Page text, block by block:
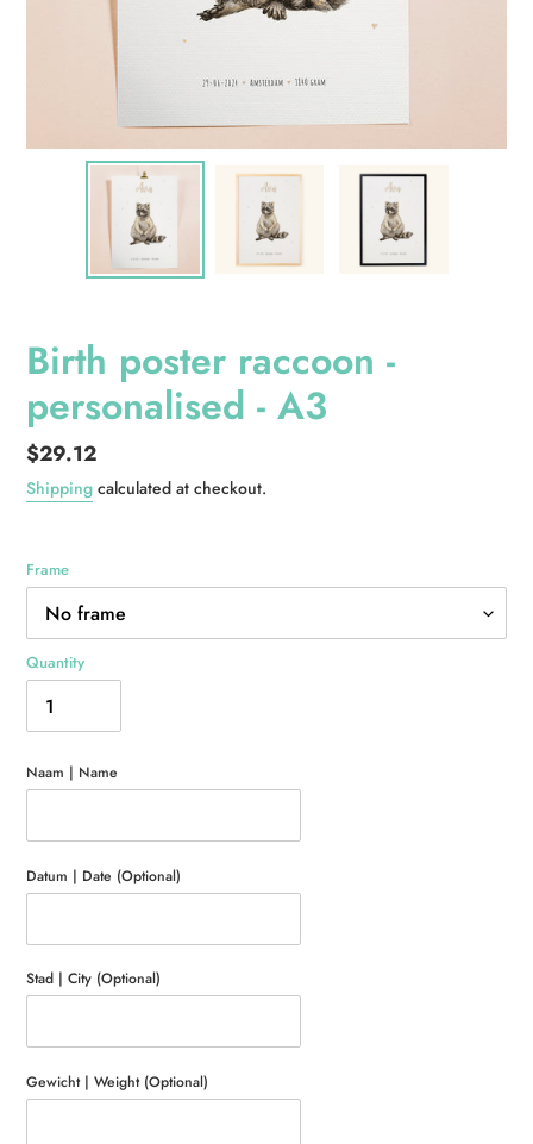
Birth poster raccoon -
personalised - A3
Regular
price
$29.12
Shipping calculated at checkout.
Frame
Quantity
Naam | Name
Datum | Date (Optional)
Stad | City (Optional)
Gewicht | Weight (Optional)